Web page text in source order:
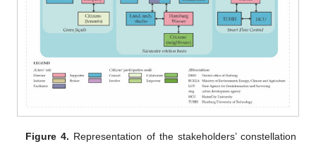
Figure 4. Representation of the stakeholders’ constellation